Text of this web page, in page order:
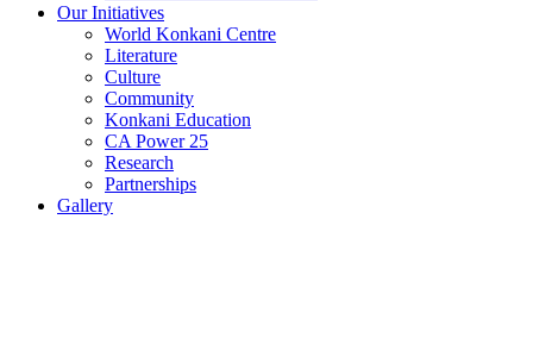
Our Initiatives
World Konkani Centre
Literature
Culture
Community
Konkani Education
CA Power 25
Research
Partnerships
Gallery